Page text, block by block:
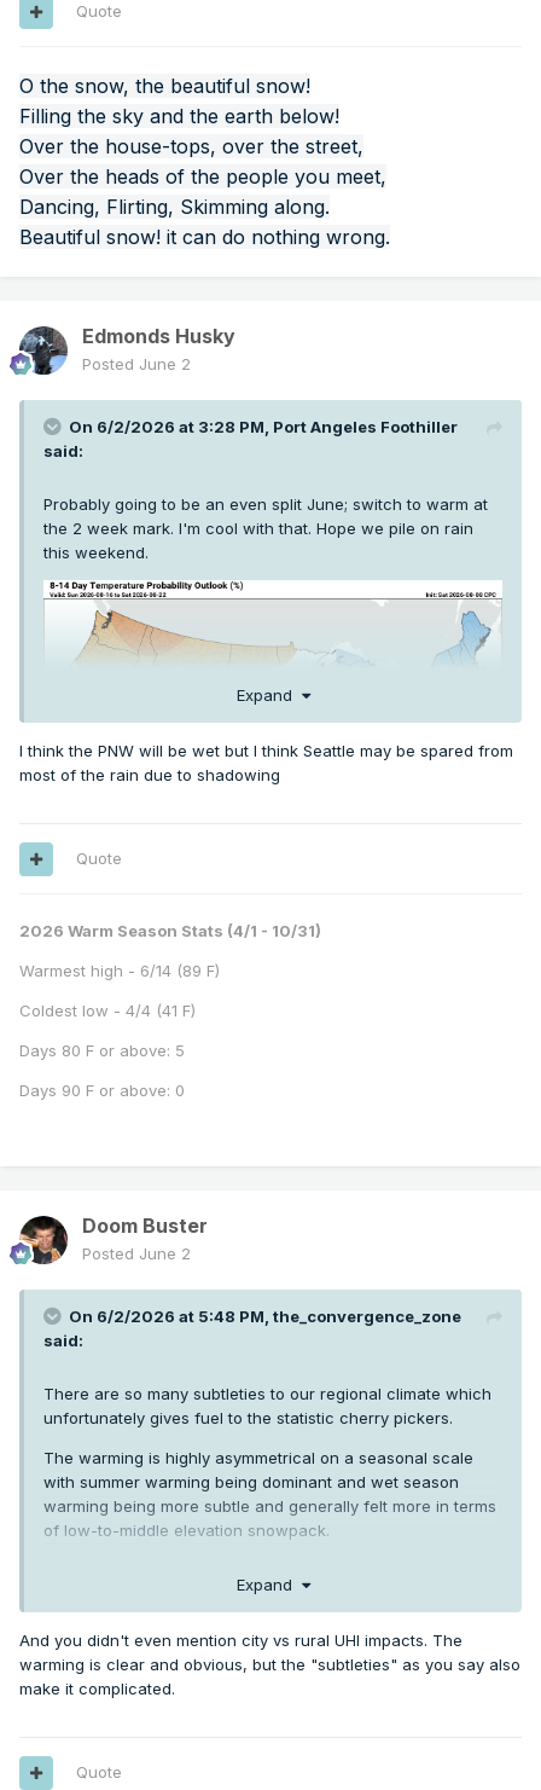
Quote
O the snow, the beautiful snow!
Filling the sky and the earth below!
Over the house-tops, over the street,
Over the heads of the people you meet,
Dancing, Flirting, Skimming along.
Beautiful snow! it can do nothing wrong.
Edmonds Husky
Posted June 2
On 6/2/2026 at 3:28 PM, Port Angeles Foothiller
said:
Probably going to be an even split June; switch to warm at
the 2 week mark. I'm cool with that. Hope we pile on rain
this weekend.
Expand
I think the PNW will be wet but I think Seattle may be spared from
most of the rain due to shadowing
Quote
2026 Warm Season Stats (4/1 - 10/31)
Warmest high - 6/14 (89 F)
Coldest low - 4/4 (41 F)
Days 80 F or above: 5
Days 90 F or above: 0
Doom Buster
Posted June 2
On 6/2/2026 at 5:48 PM, the_convergence_zone
said:
There are so many subtleties to our regional climate which
unfortunately gives fuel to the statistic cherry pickers.
The warming is highly asymmetrical on a seasonal scale
with summer warming being dominant and wet season
warming being more subtle and generally felt more in terms
of low-to-middle elevation snowpack.
to keep irrigated areas several degrees cooler in summer
than they would be if they were compared directly to pre-
1950s climate.
Plus all of the decadal and multi-decadal ocean current
connection between the warming Pacific Ocean and
Expand
And you didn't even mention city vs rural UHI impacts. The
warming is clear and obvious, but the "subtleties" as you say also
make it complicated.
Quote